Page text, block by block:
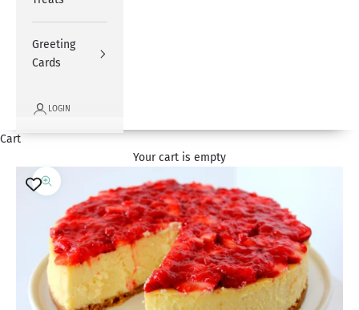
Greeting
Cards
LOGIN
Cart
Your cart is empty
Zoom picture